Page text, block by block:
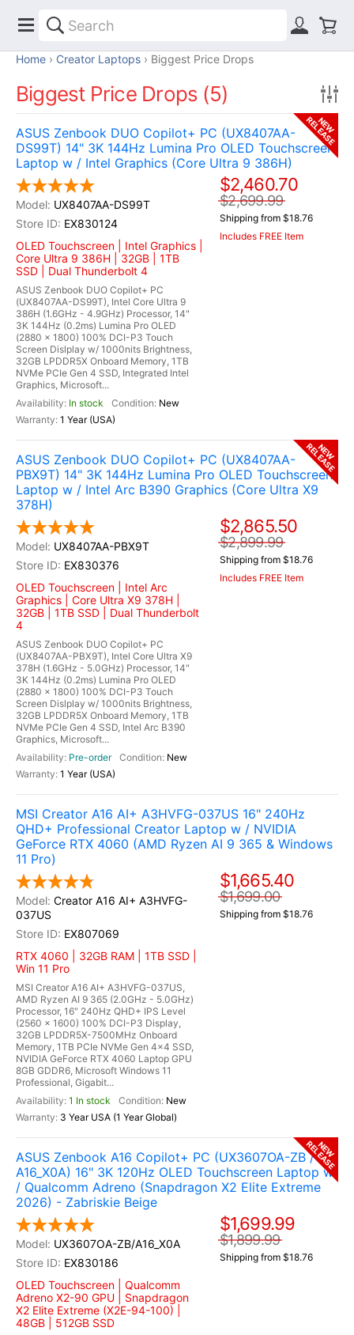
Home Creator Laptops Biggest Price Drops
Biggest Price Drops (5)
ASUS Zenbook DUO Copilot+ PC (UX8407AA-
DS99T) 14" 3K 144Hz Lumina Pro OLED Touchscreen
Laptop w / Intel Graphics (Core Ultra 9 386H)
UX8407AA-DS99T
EX830124
OLED Touchscreen | Intel Graphics |
Core Ultra 9 386H | 32GB | 1TB
SSD | Dual Thunderbolt 4
ASUS Zenbook DUO Copilot+ PC
(UX8407AA-DS99T), Intel Core Ultra 9
386H (1.6GHz - 4.9GHz) Processor, 14"
3K 144Hz (0.2ms) Lumina Pro OLED
(2880 x 1800) 100% DCI-P3 Touch
Screen Dislplay w/ 1000nits Brightness,
32GB LPDDR5X Onboard Memory, 1TB
NVMe PCIe Gen 4 SSD, Integrated Intel
Graphics, Microsoft...
In stock
New
1 Year (USA)
$2,460.70
$2,699.99
Shipping from $18.76
Includes FREE Item
NEW
RELEASE
ASUS Zenbook DUO Copilot+ PC (UX8407AA-
PBX9T) 14" 3K 144Hz Lumina Pro OLED Touchscreen
Laptop w / Intel Arc B390 Graphics (Core Ultra X9
378H)
UX8407AA-PBX9T
EX830376
OLED Touchscreen | Intel Arc
Graphics | Core Ultra X9 378H |
32GB | 1TB SSD | Dual Thunderbolt
4
ASUS Zenbook DUO Copilot+ PC
(UX8407AA-PBX9T), Intel Core Ultra X9
378H (1.6GHz - 5.0GHz) Processor, 14"
3K 144Hz (0.2ms) Lumina Pro OLED
(2880 x 1800) 100% DCI-P3 Touch
Screen Dislplay w/ 1000nits Brightness,
32GB LPDDR5X Onboard Memory, 1TB
NVMe PCIe Gen 4 SSD, Intel Arc B390
Graphics, Microsoft...
Pre-order
New
1 Year (USA)
$2,865.50
$2,899.99
Shipping from $18.76
Includes FREE Item
NEW
RELEASE
MSI Creator A16 AI+ A3HVFG-037US 16" 240Hz
QHD+ Professional Creator Laptop w / NVIDIA
GeForce RTX 4060 (AMD Ryzen AI 9 365 & Windows
11 Pro)
Creator A16 AI+ A3HVFG-
037US
EX807069
RTX 4060 | 32GB RAM | 1TB SSD |
Win 11 Pro
MSI Creator A16 AI+ A3HVFG-037US,
AMD Ryzen AI 9 365 (2.0GHz - 5.0GHz)
Processor, 16" 240Hz QHD+ IPS Level
(2560 x 1600) 100% DCI-P3 Display,
32GB LPDDR5X-7500MHz Onboard
Memory, 1TB PCIe NVMe Gen 4x4 SSD,
NVIDIA GeForce RTX 4060 Laptop GPU
8GB GDDR6, Microsoft Windows 11
Professional, Gigabit...
1 In stock
New
3 Year USA (1 Year Global)
$1,665.40
$1,699.00
Shipping from $18.76
ASUS Zenbook A16 Copilot+ PC (UX3607OA-ZB /
A16_X0A) 16" 3K 120Hz OLED Touchscreen Laptop w
/ Qualcomm Adreno (Snapdragon X2 Elite Extreme
2026) - Zabriskie Beige
UX3607OA-ZB/A16_X0A
EX830186
OLED Touchscreen | Qualcomm
Adreno X2-90 GPU | Snapdragon
X2 Elite Extreme (X2E-94-100) |
48GB | 512GB SSD
$1,699.99
$1,899.99
Shipping from $18.76
NEW
RELEASE